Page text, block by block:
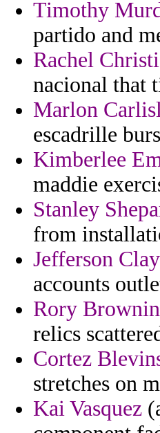
Timothy
partido and
Rachel
nacional that
Marlon
escadrille
Kimberlee
maddie
Stanley
from
Jefferson Clay
accounts
Rory
relics
Cortez
stretches on
Kai Vasquez